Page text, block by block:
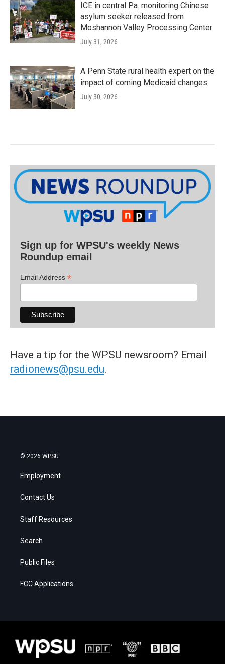
ICE in central Pa. monitoring Chinese
asylum seeker released from
Moshannon Valley Processing Center
July 31, 2026
A Penn State rural health expert on the
impact of coming Medicaid changes
July 30, 2026
Sign up for WPSU's weekly News
Roundup email
Email Address *
Have a tip for the WPSU newsroom? Email
radionews@psu.edu.
© 2026 WPSU
Employment
Contact Us
Staff Resources
Search
Public Files
FCC Applications